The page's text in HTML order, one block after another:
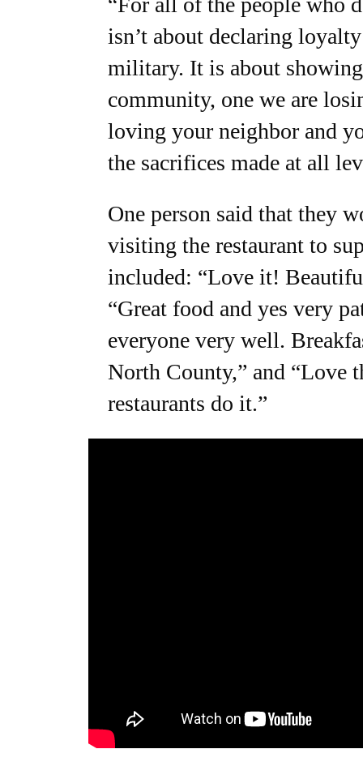
isn’t about declaring
military. It is about
community, one we are
loving your neighbor and
the sacrifices made at all
One person said that they
visiting the restaurant to
included: “Love it!
“Great food and yes very
everyone very well.
North County,” and “Love
restaurants do it.”